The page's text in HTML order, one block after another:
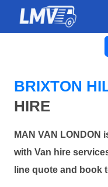
BRIXTON
HIRE
MAN VAN LONDON
with Van hire
line quote and book